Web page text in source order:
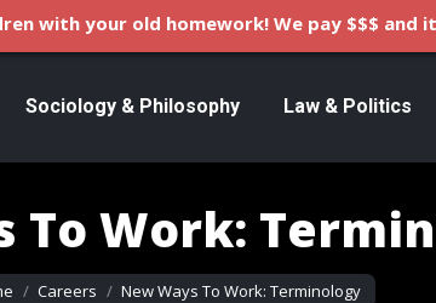
Sociology & Philosophy Law & Politics
To Work:
here:
Careers New Ways To Work: Terminology
with your old homework! We pay $$$ and